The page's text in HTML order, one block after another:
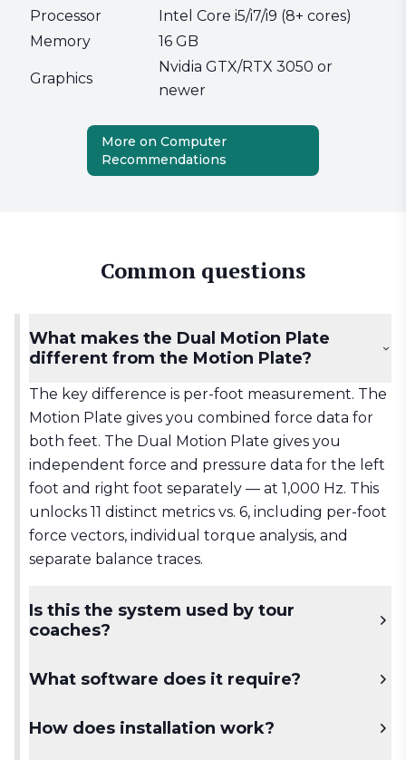
Processor
Intel Core i5/i7/i9 (8+ cores)
Memory
16 GB
Graphics
Nvidia GTX/RTX 3050 or
newer
More on Computer
Recommendations
Common questions
What makes the Dual Motion Plate
different from the Motion Plate?
The key difference is per-foot measurement. The
Motion Plate gives you combined force data for
both feet. The Dual Motion Plate gives you
independent force and pressure data for the left
foot and right foot separately — at 1,000 Hz. This
unlocks 11 distinct metrics vs. 6, including per-foot
force vectors, individual torque analysis, and
separate balance traces.
Is this the system used by tour
coaches?
coaches working with professional tour players,
worldwide.
What software does it require?
metrics are accessible through Pro+,
How does installation work?